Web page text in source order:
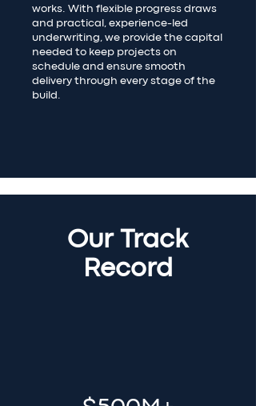
works. With flexible progress draws
and practical, experience-led
underwriting, we provide the capital
needed to keep projects on
schedule and ensure smooth
delivery through every stage of the
build.
Our Track
Record